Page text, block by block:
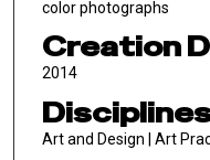
color photographs
Creation
2014
Art and Design | Art